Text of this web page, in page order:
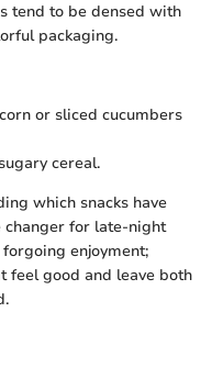
tend to be densed with
packaging.
or sliced cucumbers
cereal.
which snacks have
changer for late-night
forgoing enjoyment;
feel good and leave both